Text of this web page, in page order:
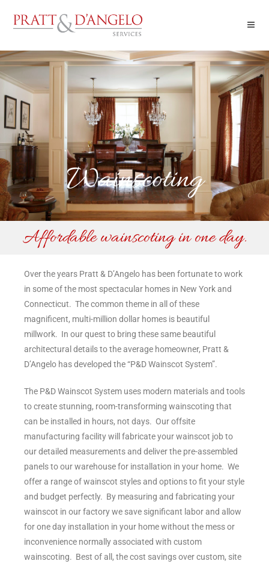
Wainscoting
Affordable wainscoting in one day.
Over the years Pratt & D’Angelo has been fortunate to work
in some of the most spectacular homes in New York and
Connecticut. The common theme in all of these
magnificent, multi-million dollar homes is beautiful
millwork. In our quest to bring these same beautiful
architectural details to the average homeowner, Pratt &
D’Angelo has developed the “P&D Wainscot System”.
The P&D Wainscot System uses modern materials and tools
to create stunning, room-transforming wainscoting that
can be installed in hours, not days. Our offsite
manufacturing facility will fabricate your wainscot job to
our detailed measurements and deliver the pre-assembled
panels to our warehouse for installation in your home. We
offer a range of wainscot styles and options to fit your style
and budget perfectly. By measuring and fabricating your
wainscot in our factory we save significant labor and allow
for one day installation in your home without the mess or
inconvenience normally associated with custom
wainscoting. Best of all, the cost savings over custom, site